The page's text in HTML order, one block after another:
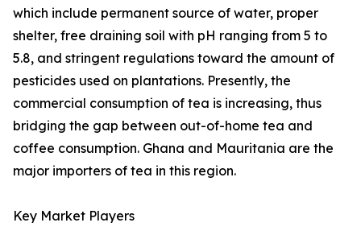
which include permanent source of water, proper
shelter, free draining soil with pH ranging from 5 to
5.8, and stringent regulations toward the amount of
pesticides used on plantations. Presently, the
commercial consumption of tea is increasing, thus
bridging the gap between out-of-home tea and
coffee consumption. Ghana and Mauritania are the
major importers of tea in this region.
Key Market Players